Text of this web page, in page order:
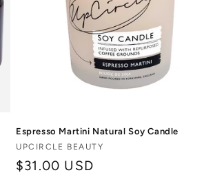
Espresso Martini Natural Soy Candle
Vendor:
UPCIRCLE BEAUTY
Regular
$31.00 USD